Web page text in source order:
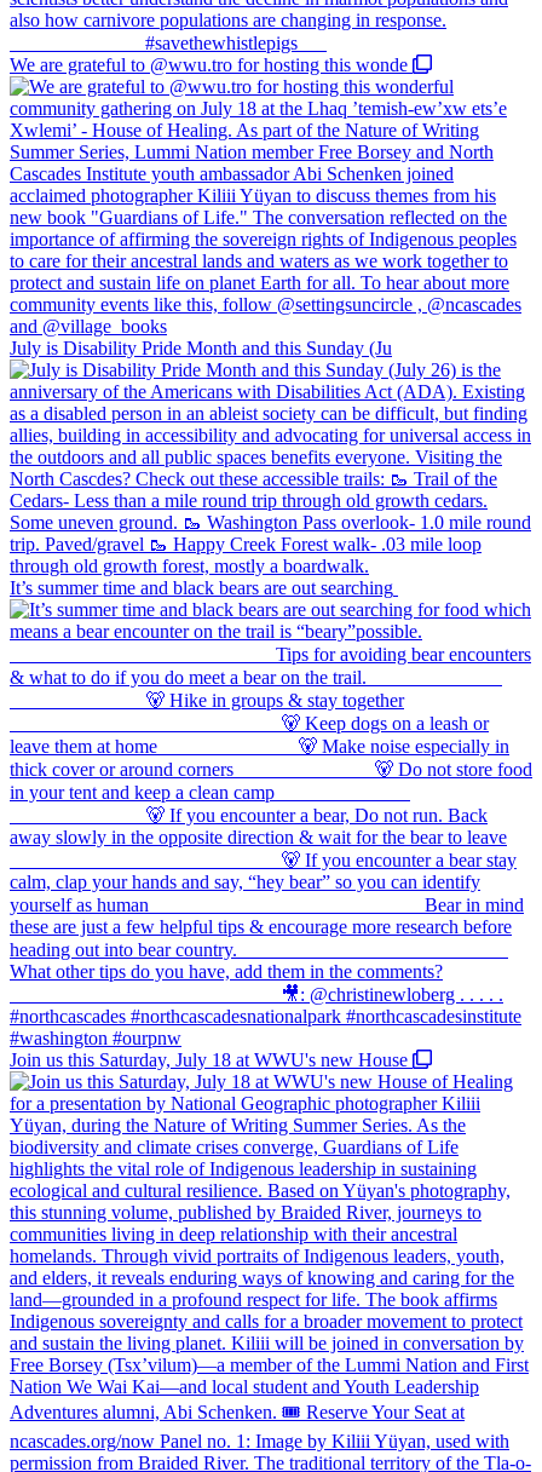
We are grateful to @wwu.tro for hosting this wonde
July is Disability Pride Month and this Sunday (Ju
It’s summer time and black bears are out searching
Join us this Saturday, July 18 at WWU's new House